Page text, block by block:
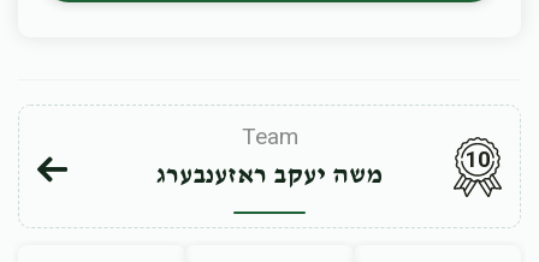
Team
משה יעקב ראזענבערג
10